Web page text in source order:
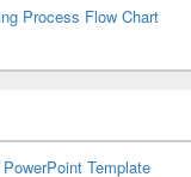
Process Flow Chart
Template